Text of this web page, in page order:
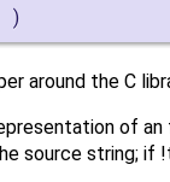
)
around the C
of
source string; if